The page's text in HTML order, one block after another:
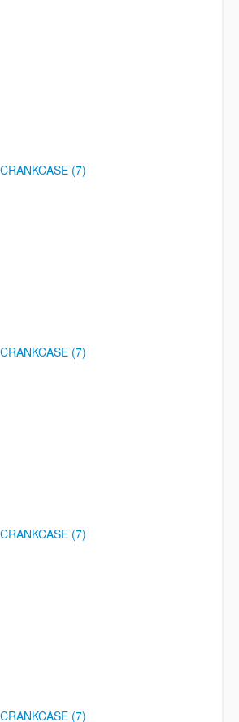
CRANKCASE (7)
CRANKCASE (7)
CRANKCASE (7)
CRANKCASE (7)